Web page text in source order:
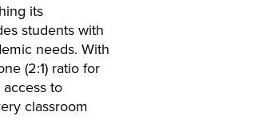
its
students with
needs. With
(2:1) ratio for
to
classroom